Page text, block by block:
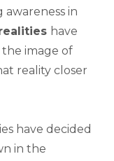
in
have
image of
reality closer
have decided
in the